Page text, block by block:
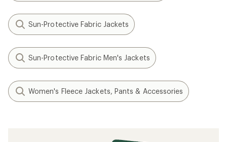
Sun-Protective Fabric Jackets
Sun-Protective Fabric Men's Jackets
Women's Fleece Jackets, Pants & Accessories